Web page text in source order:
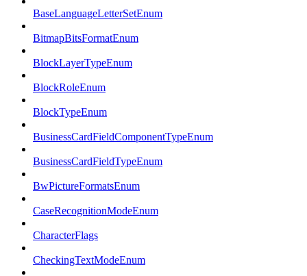
BaseLanguageLetterSetEnum
BitmapBitsFormatEnum
BlockLayerTypeEnum
BlockRoleEnum
BlockTypeEnum
BusinessCardFieldComponentTypeEnum
BusinessCardFieldTypeEnum
BwPictureFormatsEnum
CaseRecognitionModeEnum
CharacterFlags
CheckingTextModeEnum